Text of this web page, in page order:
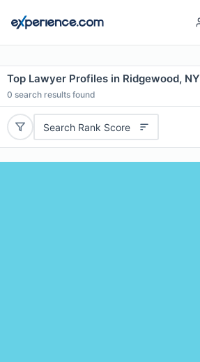
Top Lawyer Profiles in Ridgewood, NY
0 search results found
Search Rank Score